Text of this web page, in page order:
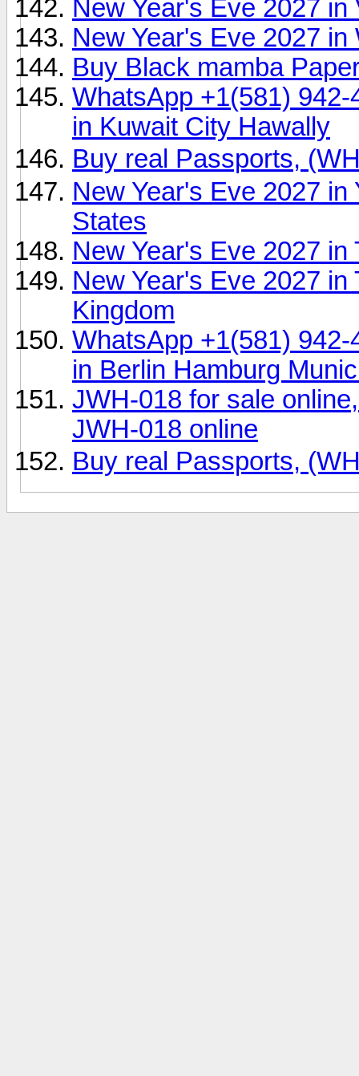
New Year's Eve 2027 in
New Year's Eve 2027
Buy Black mamba
WhatsApp +1(581)
in Kuwait City Hawally
Buy real Passports,
New Year's Eve 2027
States
New Year's Eve 2027
New Year's Eve 2027
Kingdom
WhatsApp +1(581)
in Berlin Hamburg
JWH-018 for sale
JWH-018 online
Buy real Passports,